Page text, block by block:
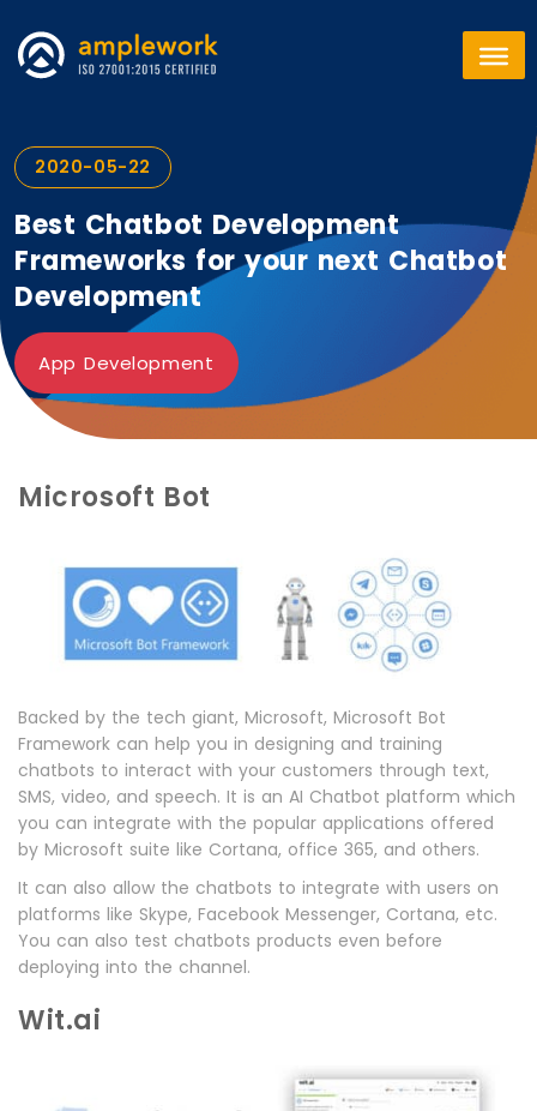
2020-05-22
Best Chatbot Development
Frameworks for your next Chatbot
Development
App Development
Microsoft Bot
Backed by the tech giant, Microsoft, Microsoft Bot
Framework can help you in designing and training
chatbots to interact with your customers through text,
SMS, video, and speech. It is an AI Chatbot platform which
you can integrate with the popular applications offered
by Microsoft suite like Cortana, office 365, and others.
It can also allow the chatbots to integrate with users on
platforms like Skype, Facebook Messenger, Cortana, etc.
You can also test chatbots products even before
deploying into the channel.
Wit.ai